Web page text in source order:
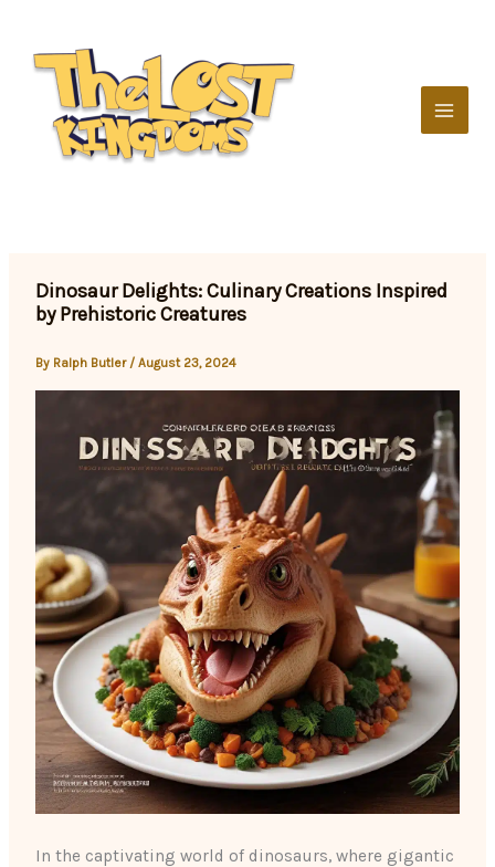
content
Dinosaur Delights: Culinary Creations Inspired
by Prehistoric Creatures
By Ralph Butler /August 23, 2024
In the captivating world of dinosaurs, where gigantic